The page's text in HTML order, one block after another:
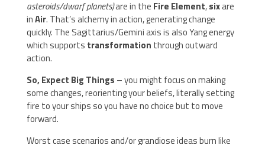
asteroids/dwarf planets)are in the Fire Element,sixare
inAir. That’s alchemy in action, generating change
quickly. The Sagittarius/Gemini axis is also Yang energy
which supports transformation through outward
action.
So, Expect Big Things – you might focus on making
some changes, reorienting your beliefs, literally setting
fire to your ships so you have no choice but to move
forward.
Worst case scenarios and/or grandiose ideas burn like